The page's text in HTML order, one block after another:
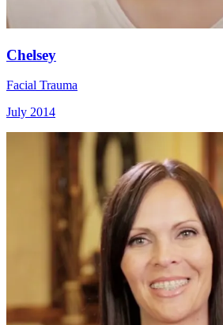
Chelsey
Facial Trauma
July 2014